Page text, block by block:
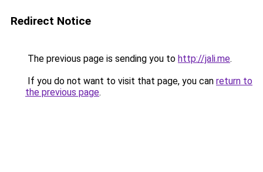
Redirect Notice
The previous page is sending you to http://jali.me.
If you do not want to visit that page, you can return to
the previous page.